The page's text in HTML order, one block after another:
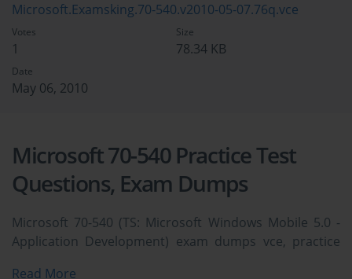
Microsoft.Examsking.70-540.v2010-05-07.76q.vce
Votes
1
Size
78.34 KB
Date
May 06, 2010
Microsoft 70-540 Practice Test
Questions, Exam Dumps
Microsoft 70-540 (TS: Microsoft Windows Mobile 5.0 -
Application Development) exam dumps vce, practice
Read More